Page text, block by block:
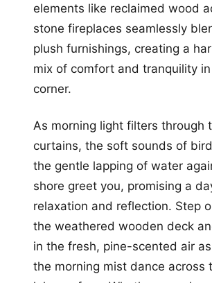
elements like reclaimed wood
stone fireplaces seamlessly
plush furnishings, creating a
mix of comfort and tranquility
corner.
As morning light filters through
curtains, the soft sounds of
the gentle lapping of water
shore greet you, promising a
relaxation and reflection. Step
the weathered wooden deck
in the fresh, pine-scented air
the morning mist dance across